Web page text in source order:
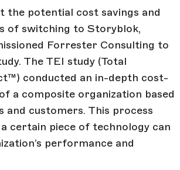
the potential cost savings and
of switching to Storyblok,
Forrester Consulting to
The TEI study (Total
conducted an in-depth cost-
a composite organization based
and customers. This process
certain piece of technology can
performance and